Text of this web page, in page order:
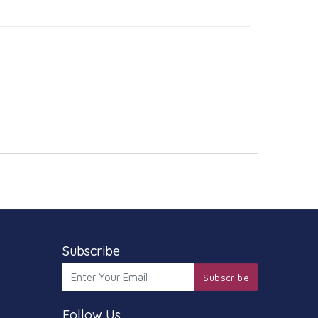
Subscribe
Subscribe